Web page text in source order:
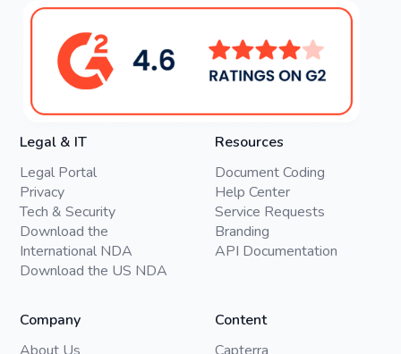
Legal & IT
Legal Portal
Privacy
Tech & Security
Download the
International NDA
Download the US NDA
Resources
Document Coding
Help Center
Service Requests
Branding
API Documentation
Content
Capterra
Company
About Us